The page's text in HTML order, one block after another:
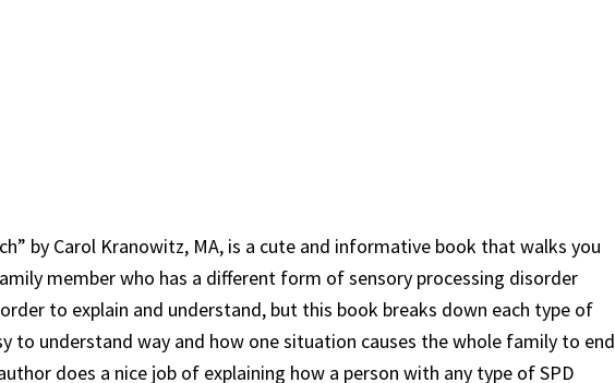
by Carol Kranowitz, MA, is a cute and informative book that walks you
member who has a different form of sensory processing disorder
to explain and understand, but this book breaks down each type of
to understand way and how one situation causes the whole family to end
does a nice job of explaining how a person with any type of SPD